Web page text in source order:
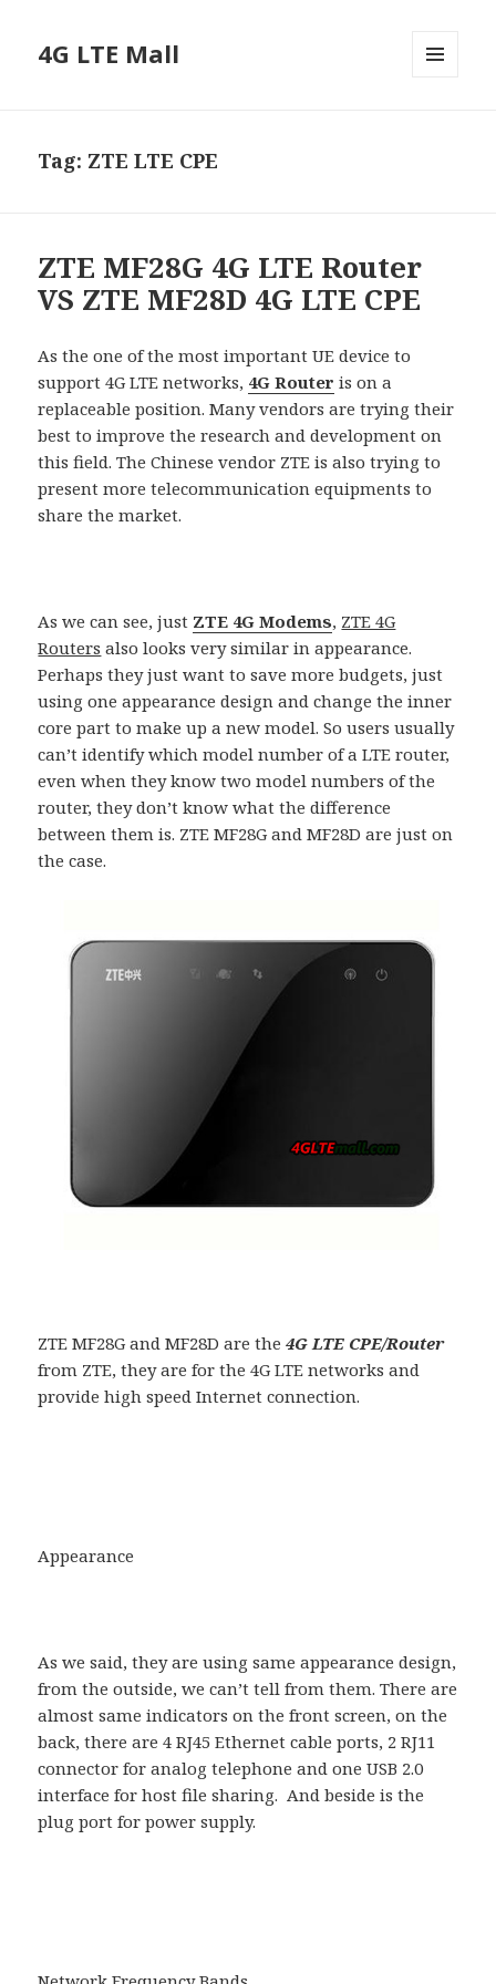
4G LTE Mall
Tag: ZTE LTE CPE
ZTE MF28G 4G LTE Router
VS ZTE MF28D 4G LTE CPE
As the one of the most important UE device to
support 4G LTE networks, 4G Router is on a
replaceable position. Many vendors are trying their
best to improve the research and development on
this field. The Chinese vendor ZTE is also trying to
present more telecommunication equipments to
share the market.
As we can see, just ZTE 4G Modems, ZTE 4G
Routers also looks very similar in appearance.
Perhaps they just want to save more budgets, just
using one appearance design and change the inner
core part to make up a new model. So users usually
can’t identify which model number of a LTE router,
even when they know two model numbers of the
router, they don’t know what the difference
between them is. ZTE MF28G and MF28D are just on
the case.
ZTE MF28G and MF28D are the4G LTE CPE/Router
from ZTE, they are for the 4G LTE networks and
provide high speed Internet connection.
Appearance
As we said, they are using same appearance design,
from the outside, we can’t tell from them. There are
almost same indicators on the front screen, on the
back, there are 4 RJ45 Ethernet cable ports, 2 RJ11
connector for analog telephone and one USB 2.0
interface for host file sharing. And beside is the
plug port for power supply.